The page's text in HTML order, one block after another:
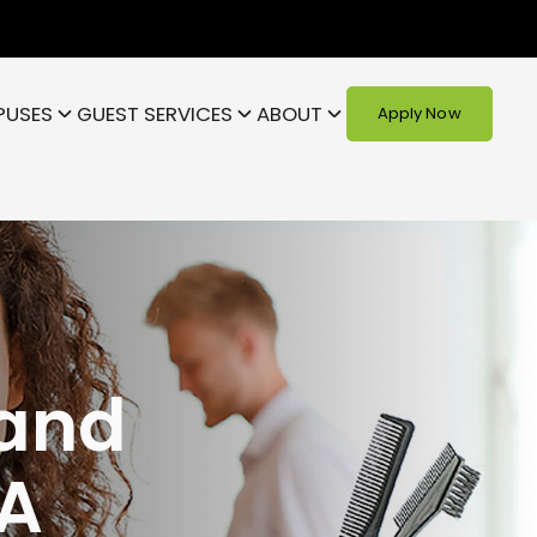
GUEST SERVICES ABOUT Apply Now